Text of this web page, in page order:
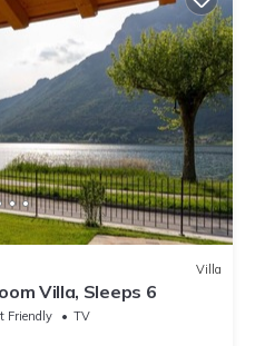
Villa
Villa, Sleeps 6
Friendly
TV